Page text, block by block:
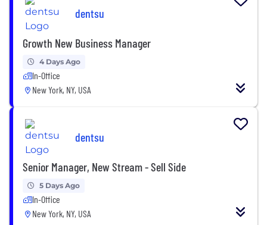
dentsu
Growth New Business Manager
4 Days Ago
In-Office
New York, NY, USA
dentsu
Senior Manager, New Stream - Sell Side
5 Days Ago
In-Office
New York, NY, USA